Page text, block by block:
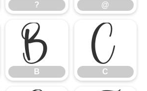
? @
B
B
C
C